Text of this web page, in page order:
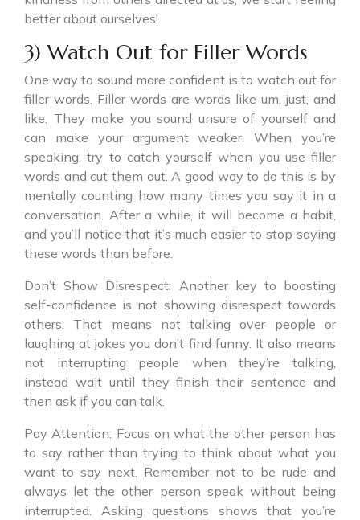
better about ourselves!
3) Watch Out for Filler Words
One way to sound more confident is to watch out for
filler words. Filler words are words like um, just, and
like. They make you sound unsure of yourself and
can make your argument weaker. When you’re
speaking, try to catch yourself when you use filler
words and cut them out. A good way to do this is by
mentally counting how many times you say it in a
conversation. After a while, it will become a habit,
and you’ll notice that it’s much easier to stop saying
these words than before.
Don’t Show Disrespect: Another key to boosting
self-confidence is not showing disrespect towards
others. That means not talking over people or
laughing at jokes you don’t find funny. It also means
not interrupting people when they’re talking,
instead wait until they finish their sentence and
then ask if you can talk.
Pay Attention: Focus on what the other person has
to say rather than trying to think about what you
want to say next. Remember not to be rude and
always let the other person speak without being
interrupted. Asking questions shows that you’re